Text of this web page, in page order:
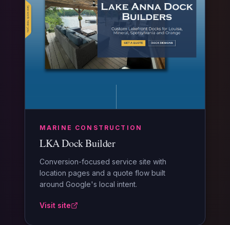
MARINE CONSTRUCTION
LKA Dock Builder
Conversion-focused service site with
location pages and a quote flow built
around Google's local intent.
Visit site